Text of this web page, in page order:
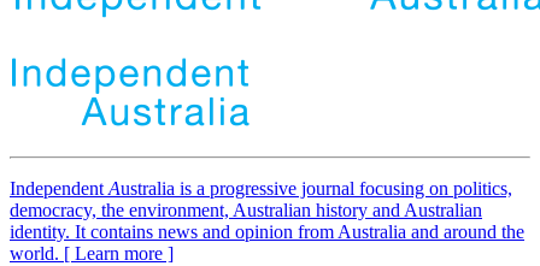
Independent Australia is a progressive journal focusing on politics,
democracy, the environment, Australian history and Australian
identity. It contains news and opinion from Australia and around the
world. [ Learn more ]